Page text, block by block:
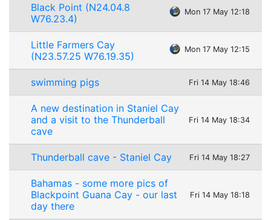
Black Point (N24.04.8
W76.23.4)
Mon 17 May 12:18
Little Farmers Cay
(N23.57.25 W76.19.35)
Mon 17 May 12:15
swimming pigs Fri 14 May 18:46
A new destination in Staniel Cay
and a visit to the Thunderball
cave
Fri 14 May 18:34
Thunderball cave - Staniel Cay Fri 14 May 18:27
Bahamas - some more pics of
Blackpoint Guana Cay - our last
day there
Fri 14 May 18:18